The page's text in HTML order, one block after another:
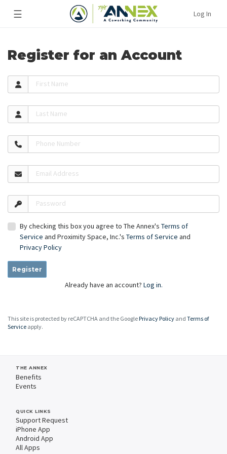
☰ Log In
Register for an Account
First Name
Last Name
Phone Number
Email Address
Password
By checking this box you agree to The Annex's Terms of
Service and Proximity Space, Inc.'s Terms of Service and
Privacy Policy
Register
Already have an account? Log in.
This site is protected by reCAPTCHA and the GooglePrivacy Policy and Terms of
Service apply.
THE ANNEX
Benefits
Events
QUICK LINKS
Support Request
iPhone App
Android App
All Apps